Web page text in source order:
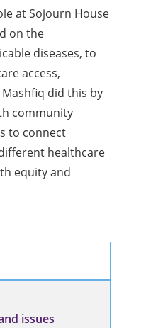
at Sojourn House
on the
diseases, to
access,
did this by
community
to connect
healthcare
equity and
issues